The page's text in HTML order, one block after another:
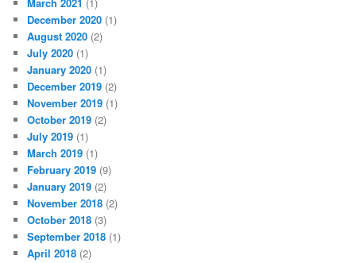
December 2020 (1)
August 2020 (2)
July 2020 (1)
January 2020 (1)
December 2019 (2)
November 2019 (1)
October 2019 (2)
July 2019 (1)
March 2019 (1)
February 2019 (9)
January 2019 (2)
November 2018 (2)
October 2018 (3)
September 2018 (1)
April 2018 (2)